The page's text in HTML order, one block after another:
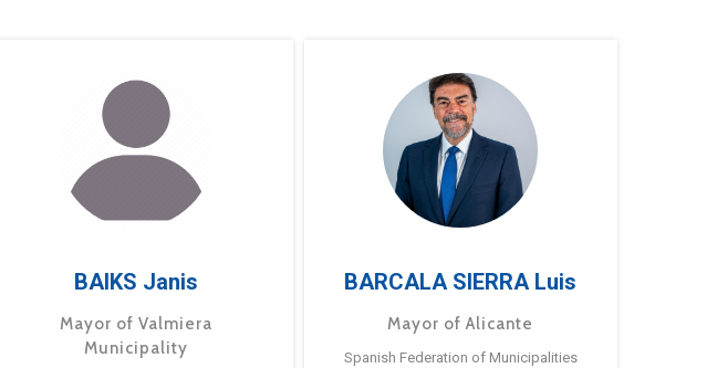
BAIKS Janis
Mayor of Valmiera
Municipality
BARCALA SIERRA Luis
Mayor of Alicante
Spanish Federation of Municipalities